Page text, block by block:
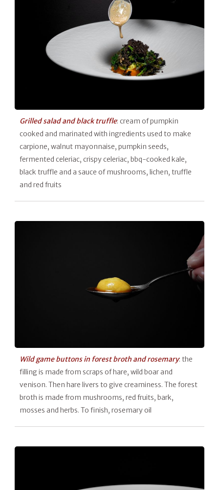
Grilled salad and black truffle: cream of pumpkin
cooked and marinated with ingredients used to make
carpione, walnut mayonnaise, pumpkin seeds,
fermented celeriac, crispy celeriac, bbq-cooked kale,
black truffle and a sauce of mushrooms, lichen, truffle
and red fruits
Wild game buttons in forest broth and rosemary: the
filling is made from scraps of hare, wild boar and
venison. Then hare livers to give creaminess. The forest
broth is made from mushrooms, red fruits, bark,
mosses and herbs. To finish, rosemary oil